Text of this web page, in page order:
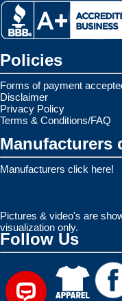
Policies
Forms of payment
Disclaimer
Privacy Policy
Terms & Conditions/FAQ
Manufacturers
Manufacturers click here!
Pictures & video's are
visualization only.
Follow Us